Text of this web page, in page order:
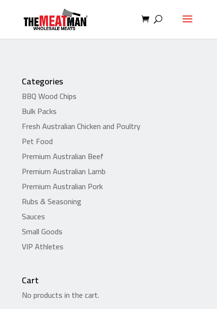
Categories
BBQ Wood Chips
Bulk Packs
Fresh Australian Chicken and Poultry
Pet Food
Premium Australian Beef
Premium Australian Lamb
Premium Australian Pork
Rubs & Seasoning
Sauces
Small Goods
VIP Athletes
Cart
No products in the cart.